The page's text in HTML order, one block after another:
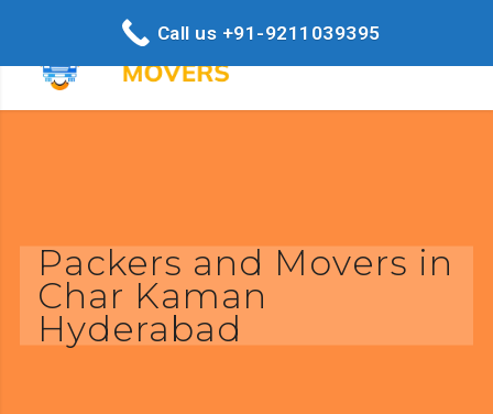
Packers and Movers in
Char Kaman
Hyderabad
Call us +91-9211039395